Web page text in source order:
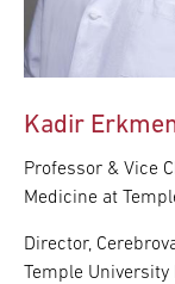
Kadir
Professor & Vice
Medicine at
Director,
Temple